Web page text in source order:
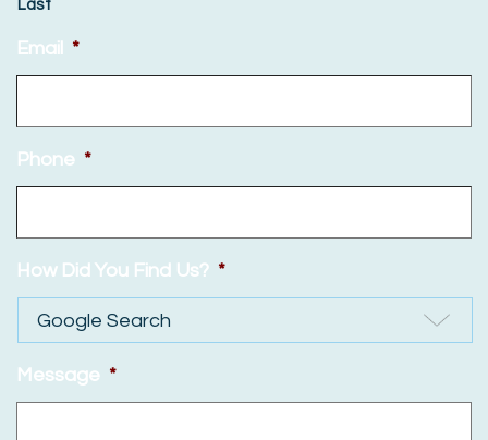
Last
Email *
Phone *
How Did You Find Us? *
Message *